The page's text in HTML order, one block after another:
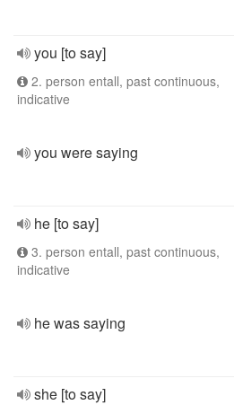
you [to say]
2. person entall, past continuous,
indicative
you were saying
he [to say]
3. person entall, past continuous,
indicative
he was saying
she [to say]